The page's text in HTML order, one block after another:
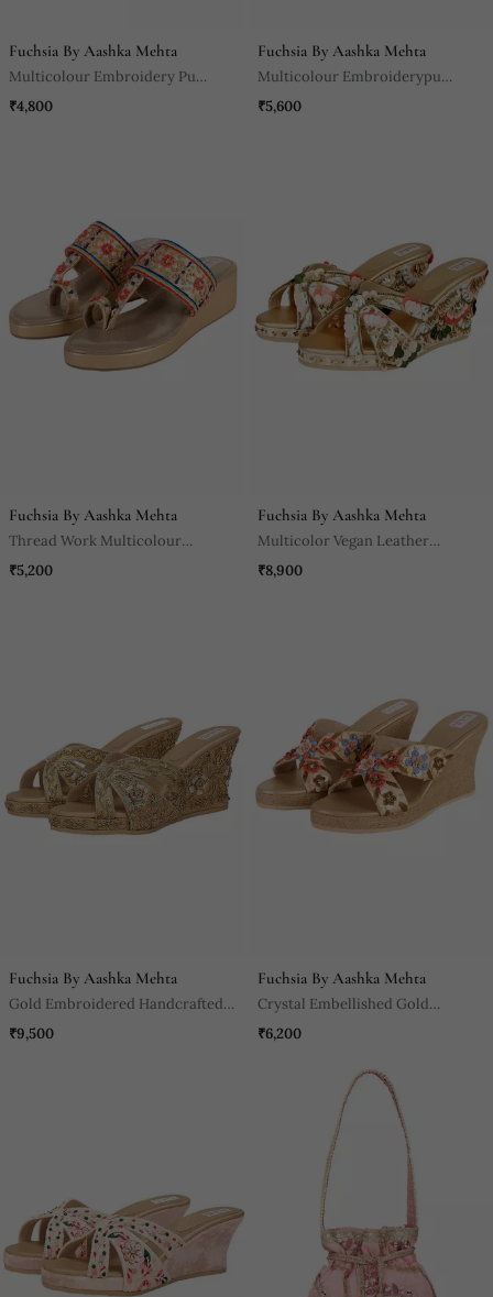
Fuchsia By Aashka Mehta
Multicolour Embroidery Pu
Leather Sandle
₹4,800
Fuchsia By Aashka Mehta
Multicolour Embroiderypu
Leather Sandle
₹5,600
Fuchsia By Aashka Mehta
Thread Work Multicolour
Kolhapuri
₹5,200
Fuchsia By Aashka Mehta
Multicolor Vegan Leather
Sandals
₹8,900
Fuchsia By Aashka Mehta
Gold Embroidered Handcrafted
Wedges
₹9,500
Fuchsia By Aashka Mehta
Crystal Embellished Gold
Wedges
₹6,200